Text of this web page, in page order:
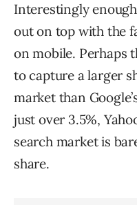
Interestingly
out on top with the
on mobile. Perhaps
to capture a larger
market than
just over 3.5%,
search market is
share.